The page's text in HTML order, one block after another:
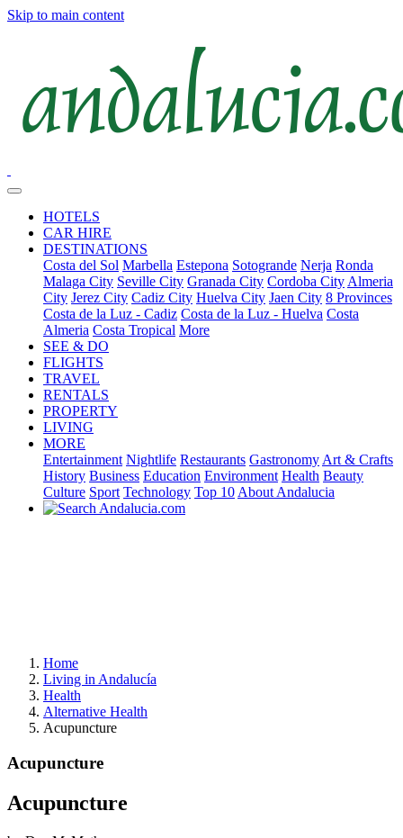
Skip to main content
HOTELS
CAR HIRE
DESTINATIONS
Costa del Sol Marbella Estepona Sotogrande Nerja Ronda
Malaga City Seville City Granada City Cordoba City Almeria
City Jerez City Cadiz City Huelva City Jaen City 8 Provinces
Costa de la Luz - Cadiz Costa de la Luz - Huelva Costa
Almeria Costa Tropical More
SEE & DO
FLIGHTS
TRAVEL
RENTALS
PROPERTY
LIVING
MORE
Entertainment Nightlife Restaurants Gastronomy Art & Crafts
History Business Education Environment Health Beauty
Culture Sport Technology Top 10 About Andalucia
Home
Living in Andalucía
Health
Alternative Health
Acupuncture
Acupuncture
Acupuncture